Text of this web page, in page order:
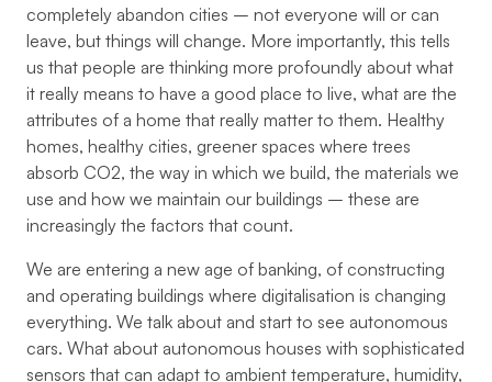
completely abandon cities – not everyone will or can
leave, but things will change. More importantly, this tells
us that people are thinking more profoundly about what
it really means to have a good place to live, what are the
attributes of a home that really matter to them. Healthy
homes, healthy cities, greener spaces where trees
absorb CO2, the way in which we build, the materials we
use and how we maintain our buildings – these are
increasingly the factors that count.
We are entering a new age of banking, of constructing
and operating buildings where digitalisation is changing
everything. We talk about and start to see autonomous
cars. What about autonomous houses with sophisticated
sensors that can adapt to ambient temperature, humidity,